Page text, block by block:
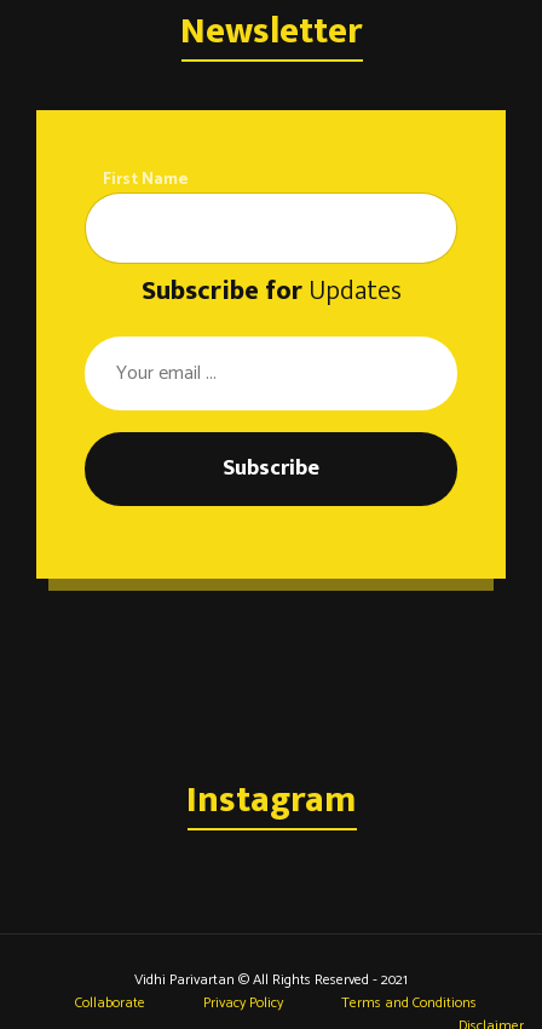
Newsletter
First Name
Subscribe forUpdates
Subscribe
Instagram
Vidhi Parivartan © All Rights Reserved - 2021
Collaborate
Privacy Policy
Terms and Conditions